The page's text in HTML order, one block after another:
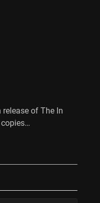
release of The In
copies…